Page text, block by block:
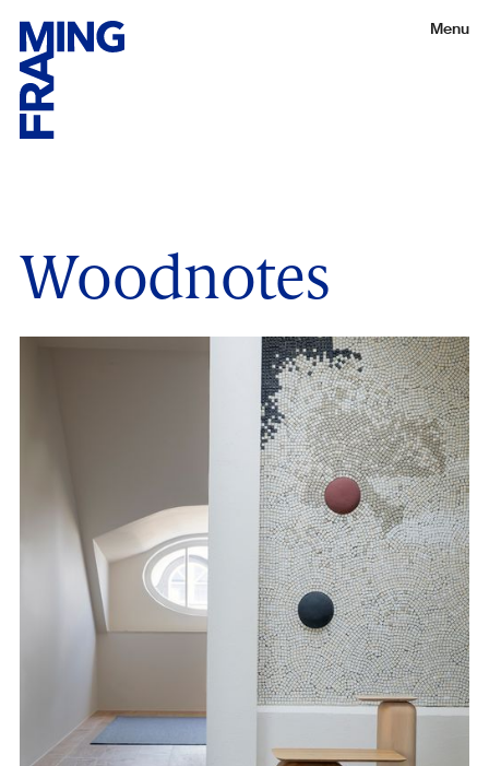
Menu
Woodnotes